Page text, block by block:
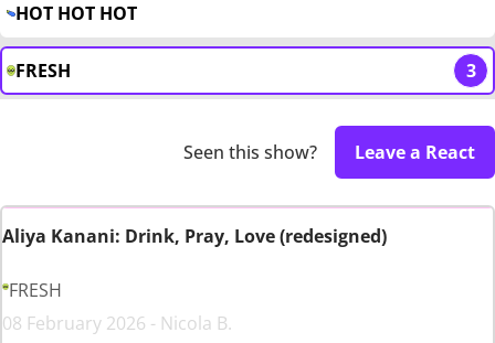
HOT HOT HOT
FRESH 3
Seen this show? Leave a React
Aliya Kanani: Drink, Pray, Love (redesigned)
FRESH
08 February 2026 - Nicola B.